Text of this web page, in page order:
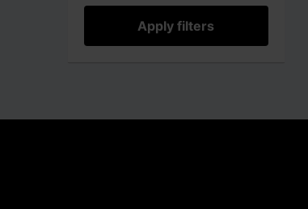
Apply filters